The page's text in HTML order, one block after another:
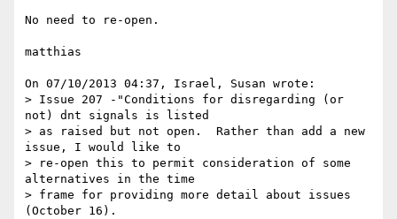
No need to re-open.
matthias
On 07/10/2013 04:37, Israel, Susan wrote:
> Issue 207 -"Conditions for disregarding (or
not) dnt signals is listed
> as raised but not open.  Rather than add a new
issue, I would like to
> re-open this to permit consideration of some
alternatives in the time
> frame for providing more detail about issues
(October 16).